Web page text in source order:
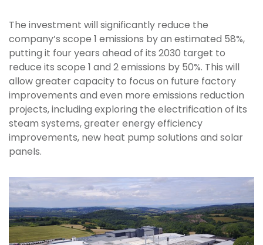
The investment will significantly reduce the
company’s scope 1 emissions by an estimated 58%,
putting it four years ahead of its 2030 target to
reduce its scope 1 and 2 emissions by 50%. This will
allow greater capacity to focus on future factory
improvements and even more emissions reduction
projects, including exploring the electrification of its
steam systems, greater energy efficiency
improvements, new heat pump solutions and solar
panels.